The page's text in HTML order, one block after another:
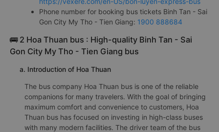
Phone number for booking bus tickets Binh Tan - Sai
Gon City My Tho - Tien Giang: 1900 888684
🚌 2 Hoa Thuan bus : High-quality Binh Tan - Sai
Gon City My Tho - Tien Giang bus
a. Introduction of Hoa Thuan
The bus company Hoa Thuan bus is one of the reliable
companions for many travelers. With the goal of bringing
maximum comfort and convenience to customers, Hoa
Thuan bus has focused on investing in high-class buses
with many modern facilities. The driver team of the bus